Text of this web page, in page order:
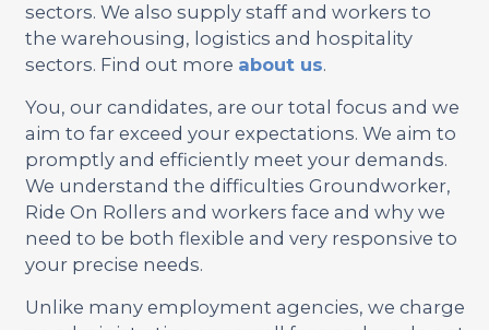
sectors. We also supply staff and workers to
the warehousing, logistics and hospitality
sectors. Find out more about us.
You, our candidates, are our total focus and we
aim to far exceed your expectations. We aim to
promptly and efficiently meet your demands.
We understand the difficulties Groundworker,
Ride On Rollers and workers face and why we
need to be both flexible and very responsive to
your precise needs.
Unlike many employment agencies, we charge